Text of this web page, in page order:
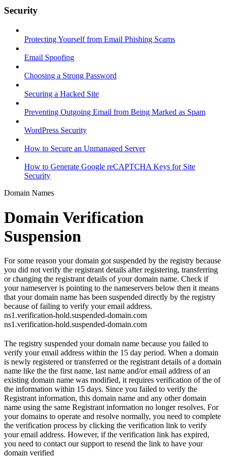
Security
Protecting Yourself from Email Phishing Scams
Email Spoofing
Choosing a Strong Password
Securing a Hacked Site
Preventing Outgoing Email from Being Marked as Spam
WordPress Security
How to Secure an Unmanaged Server
How to Generate Google reCAPTCHA Keys for Site
Security
Domain Names
Domain Verification
Suspension
For some reason your domain got suspended by the registry because
you did not verify the registrant details after registering, transferring
or changing the registrant details of your domain name. Check if
your nameserver is pointing to the nameservers below then it means
that your domain name has been suspended directly by the registry
because of failing to verify your email address.
ns1.verification-hold.suspended-domain.com
ns1.verification-hold.suspended-domain.com
The registry suspended your domain name because you failed to
verify your email address within the 15 day period. When a domain
is newly registered or transferred or the registrant details of a domain
name like the the first name, last name and/or email address of an
existing domain name was modified, it requires verification of the of
the information within 15 days. Since you failed to verify the
Registrant information, this domain name and any other domain
name using the same Registrant information no longer resolves. For
your domains to operate and resolve normally, you need to complete
the verification process by clicking the verification link to verify
your email address. However, if the verification link has expired,
you need to contact our support to resend the link to have your
domain verified